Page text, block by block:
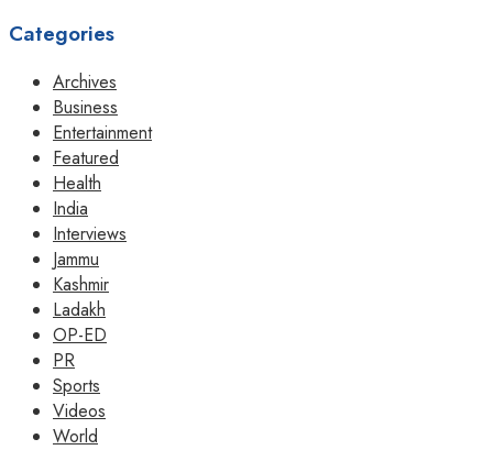
Categories
Archives
Business
Entertainment
Featured
Health
India
Interviews
Jammu
Kashmir
Ladakh
OP-ED
PR
Sports
Videos
World